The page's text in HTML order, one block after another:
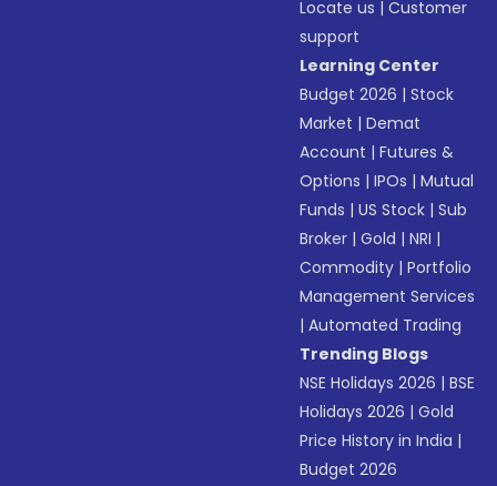
Locate us |Customer
support
Learning Center
Budget 2026 |Stock
Market |Demat
Account |Futures &
Options |IPOs |Mutual
Funds |US Stock |Sub
Broker |Gold |NRI |
Commodity |Portfolio
Management Services
|Automated Trading
Trending Blogs
NSE Holidays 2026 |BSE
Holidays 2026 |Gold
Price History in India |
Budget 2026